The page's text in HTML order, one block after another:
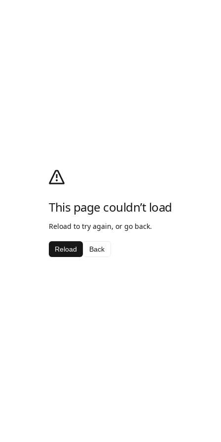
This page couldn’t load
Reload to try again, or go back.
Reload Back